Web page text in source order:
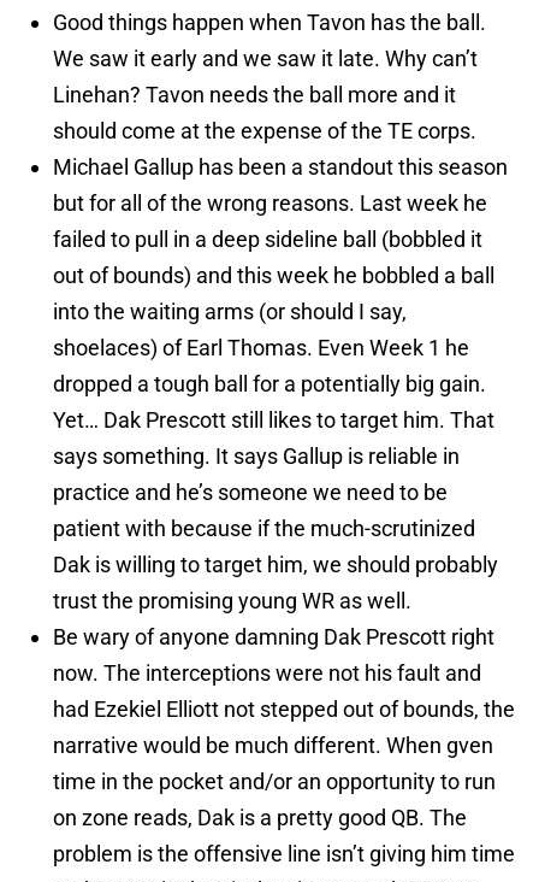
Good things happen when Tavon has the ball.
We saw it early and we saw it late. Why can’t
Linehan? Tavon needs the ball more and it
should come at the expense of the TE corps.
Michael Gallup has been a standout this season
but for all of the wrong reasons. Last week he
failed to pull in a deep sideline ball (bobbled it
out of bounds) and this week he bobbled a ball
into the waiting arms (or should I say,
shoelaces) of Earl Thomas. Even Week 1 he
dropped a tough ball for a potentially big gain.
Yet… Dak Prescott still likes to target him. That
says something. It says Gallup is reliable in
practice and he’s someone we need to be
patient with because if the much-scrutinized
Dak is willing to target him, we should probably
trust the promising young WR as well.
Be wary of anyone damning Dak Prescott right
now. The interceptions were not his fault and
had Ezekiel Elliott not stepped out of bounds, the
narrative would be much different. When gven
time in the pocket and/or an opportunity to run
on zone reads, Dak is a pretty good QB. The
problem is the offensive line isn’t giving him time